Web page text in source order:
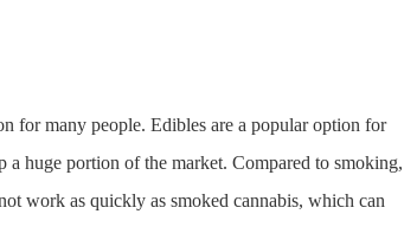
for many people. Edibles are a popular option for
huge portion of the market. Compared to smoking,
work as quickly as smoked cannabis, which can